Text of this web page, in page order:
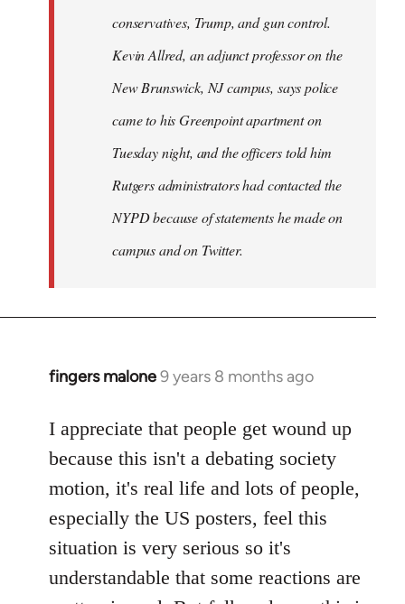
conservatives, Trump, and gun control.
Kevin Allred, an adjunct professor on the
New Brunswick, NJ campus, says police
came to his Greenpoint apartment on
Tuesday night, and the officers told him
Rutgers administrators had contacted the
NYPD because of statements he made on
campus and on Twitter.
fingers malone9 years 8 months ago
In
to
Welcome
libcom.org
I appreciate that people get wound up
because this isn't a debating society
motion, it's real life and lots of people,
especially the US posters, feel this
situation is very serious so it's
understandable that some reactions are